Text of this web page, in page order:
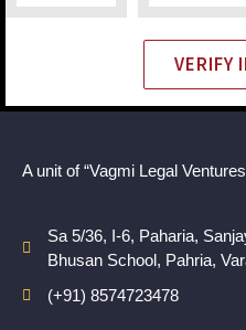
VERIFY
A unit of “Vagmi Legal
Sa 5/36, I-6, Paharia,
Bhusan School, Pahria,
(+91) 8574723478